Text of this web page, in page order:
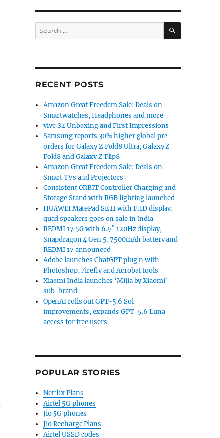
Search
for:
SEARCH
RECENT POSTS
Amazon Great Freedom Sale: Deals on
Smartwatches, Headphones and more
vivo S2 Unboxing and First Impressions
Samsung reports 30% higher global pre-
orders for Galaxy Z Fold8 Ultra, Galaxy Z
Fold8 and Galaxy Z Flip8
Amazon Great Freedom Sale: Deals on
Smart TVs and Projectors
Consistent ORBIT Controller Charging and
Storage Stand with RGB lighting launched
HUAWEI MatePad SE 11 with FHD display,
quad speakers goes on sale in India
REDMI 17 5G with 6.9″ 120Hz display,
Snapdragon 4 Gen 5, 7500mAh battery and
REDMI 17 announced
Adobe launches ChatGPT plugin with
Photoshop, Firefly and Acrobat tools
Xiaomi India launches ‘Mijia by Xiaomi’
sub-brand
OpenAI rolls out GPT-5.6 Sol
improvements, expands GPT-5.6 Luna
access for free users
POPULAR STORIES
Netflix Plans
Airtel 5G phones
Jio 5G phones
Jio Recharge Plans
Airtel USSD codes